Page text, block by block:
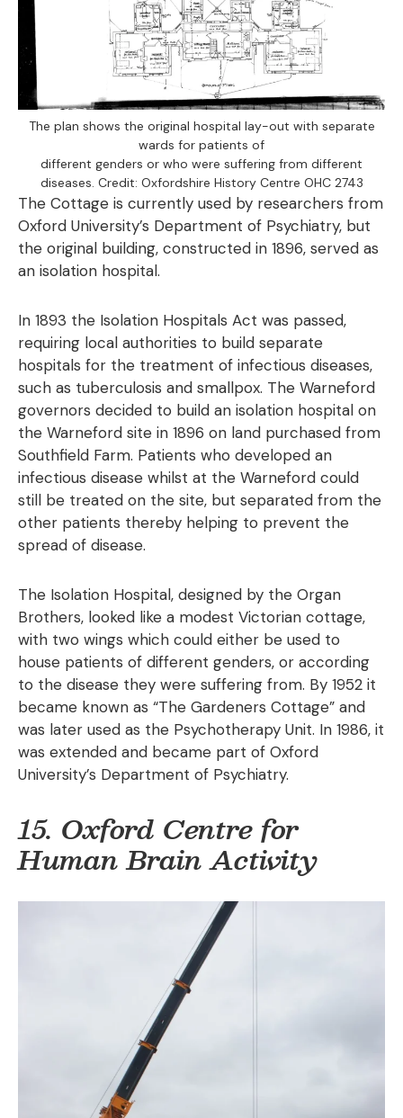
The Cottage is currently used by researchers from
Oxford University’s Department of Psychiatry, but
the original building, constructed in 1896, served as
an isolation hospital.
In 1893 the Isolation Hospitals Act was passed,
requiring local authorities to build separate
hospitals for the treatment of infectious diseases,
such as tuberculosis and smallpox. The Warneford
governors decided to build an isolation hospital on
the Warneford site in 1896 on land purchased from
Southfield Farm. Patients who developed an
infectious disease whilst at the Warneford could
still be treated on the site, but separated from the
other patients thereby helping to prevent the
spread of disease.
The Isolation Hospital, designed by the Organ
Brothers, looked like a modest Victorian cottage,
with two wings which could either be used to
house patients of different genders, or according
to the disease they were suffering from. By 1952 it
became known as “The Gardeners Cottage” and
was later used as the Psychotherapy Unit. In 1986, it
was extended and became part of Oxford
University’s Department of Psychiatry.
The plan shows the original hospital lay-out with separate
wards for patients of
different genders or who were suffering from different
diseases. Credit: Oxfordshire History Centre OHC 2743
15. Oxford Centre for
Human Brain Activity